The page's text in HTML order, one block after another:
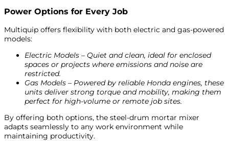
Power Options for Every Job
Multiquip offers flexibility with both electric and gas-powered
models:
Electric Models – Quiet and clean, ideal for enclosed
spaces or projects where emissions and noise are
restricted.
Gas Models – Powered by reliable Honda engines, these
units deliver strong torque and mobility, making them
perfect for high-volume or remote job sites.
By offering both options, the steel-drum mortar mixer
adapts seamlessly to any work environment while
maintaining productivity.